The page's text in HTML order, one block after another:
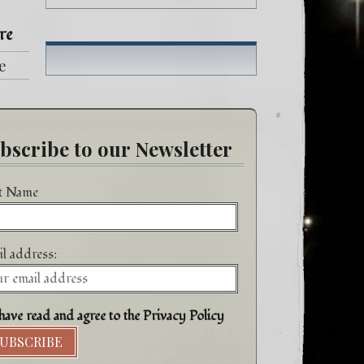
to our Newsletter
Name
address:
read and agree to the Privacy Policy